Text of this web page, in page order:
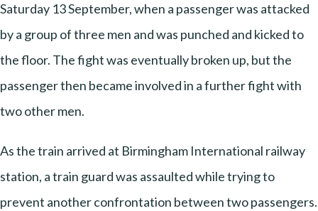
Saturday 13 September, when a passenger was attacked
by a group of three men and was punched and kicked to
the floor. The fight was eventually broken up, but the
passenger then became involved in a further fight with
two other men.
As the train arrived at Birmingham International railway
station, a train guard was assaulted while trying to
prevent another confrontation between two passengers.